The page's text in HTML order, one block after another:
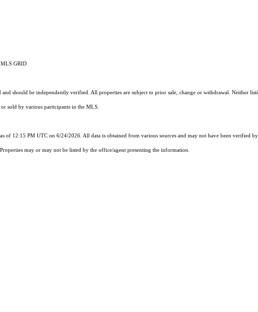
GRID
should be independently verified. All properties are subject to prior sale, change or withdrawal. Neither
sold by various participants in the MLS.
of 12:15 PM UTC on 6/24/2026. All data is obtained from various sources and may not have been
may or may not be listed by the office/agent presenting the information.